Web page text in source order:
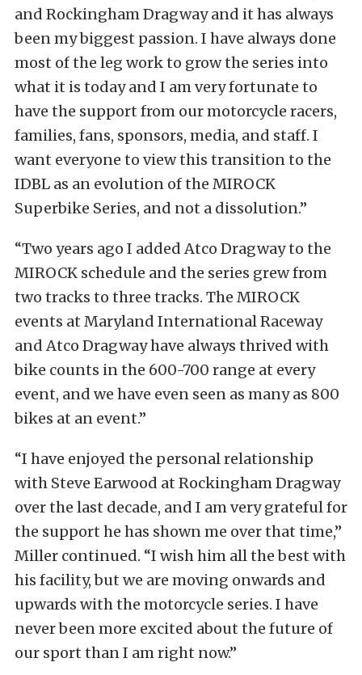
and Rockingham Dragway and it has always
been my biggest passion. I have always done
most of the leg work to grow the series into
what it is today and I am very fortunate to
have the support from our motorcycle racers,
families, fans, sponsors, media, and staff. I
want everyone to view this transition to the
IDBL as an evolution of the MIROCK
Superbike Series, and not a dissolution.”
“Two years ago I added Atco Dragway to the
MIROCK schedule and the series grew from
two tracks to three tracks. The MIROCK
events at Maryland International Raceway
and Atco Dragway have always thrived with
bike counts in the 600-700 range at every
event, and we have even seen as many as 800
bikes at an event.”
“I have enjoyed the personal relationship
with Steve Earwood at Rockingham Dragway
over the last decade, and I am very grateful for
the support he has shown me over that time,”
Miller continued. “I wish him all the best with
his facility, but we are moving onwards and
upwards with the motorcycle series. I have
never been more excited about the future of
our sport than I am right now.”